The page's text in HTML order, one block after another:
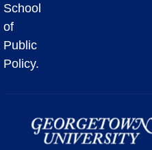
School
of
Public
Policy.